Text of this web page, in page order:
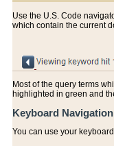
Use the U.S. Code
which contain the current
Most of the query terms
highlighted in green and
Keyboard Navigation
You can use your